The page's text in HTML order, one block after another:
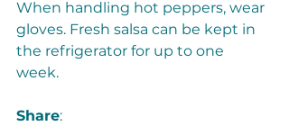
When handling hot peppers, wear
gloves. Fresh salsa can be kept in
the refrigerator for up to one
week.
Share: